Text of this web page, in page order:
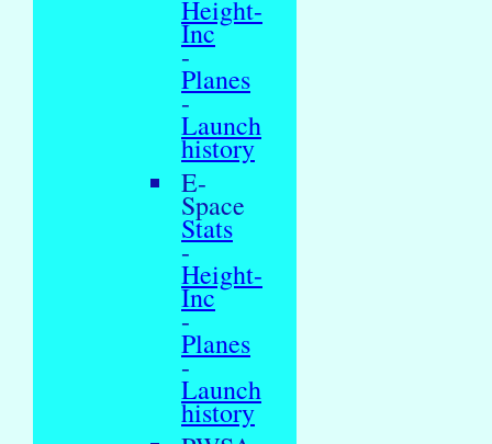
Height-
Inc
-
Planes
-
Launch
history
E-
Space
Stats
-
Height-
Inc
-
Planes
-
Launch
history